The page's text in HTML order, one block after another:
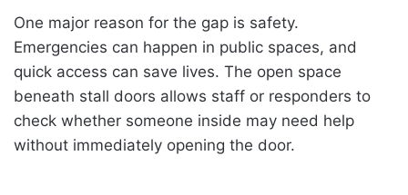
One major reason for the gap is safety.
Emergencies can happen in public spaces, and
quick access can save lives. The open space
beneath stall doors allows staff or responders to
check whether someone inside may need help
without immediately opening the door.